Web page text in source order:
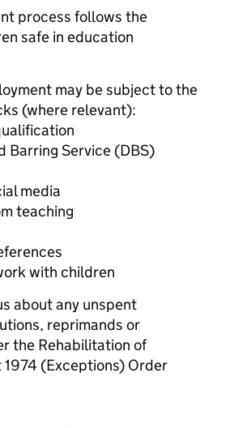
process follows the
safe in education
may be subject to the
(where relevant):
Barring Service (DBS)
media
teaching
with children
about any unspent
reprimands or
the Rehabilitation of
(Exceptions) Order